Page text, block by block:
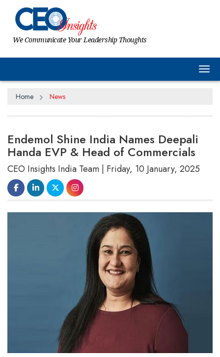
We Communicate Your Leadership Thoughts
Home News
Endemol Shine India Names Deepali
Handa EVP & Head of Commercials
CEO Insights India Team | Friday, 10 January, 2025